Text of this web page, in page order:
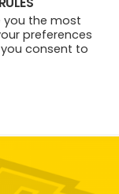
options
This
product
be
you the most
preferences
you consent to